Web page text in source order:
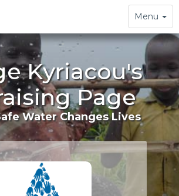
Toggle
navigation
Menu
Kyriacou's
Page
Water Changes Lives